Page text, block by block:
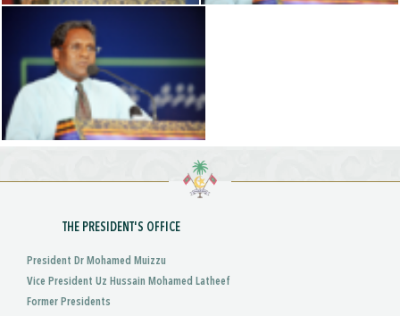
THE PRESIDENT'S OFFICE
President Dr Mohamed Muizzu
Vice President Uz Hussain Mohamed Latheef
Former Presidents